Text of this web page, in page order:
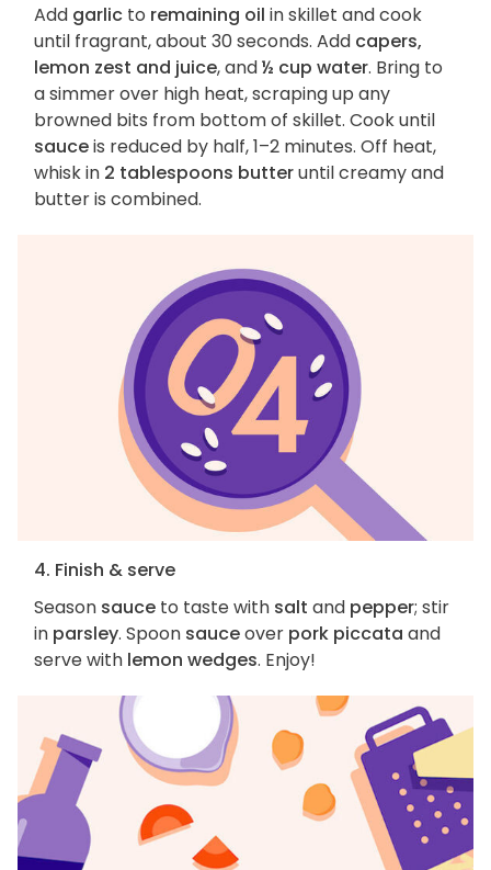
Add garlic to remaining oil in skillet and cook
until fragrant, about 30 seconds. Add capers,
lemon zest and juice, and½ cup water. Bring to
a simmer over high heat, scraping up any
browned bits from bottom of skillet. Cook until
sauceis reduced by half, 1–2 minutes. Off heat,
whisk in 2 tablespoons butteruntil creamy and
butter is combined.
4. Finish & serve
Season sauce to taste with salt and pepper; stir
in parsley. Spoon sauceover pork piccata and
serve with lemon wedges. Enjoy!